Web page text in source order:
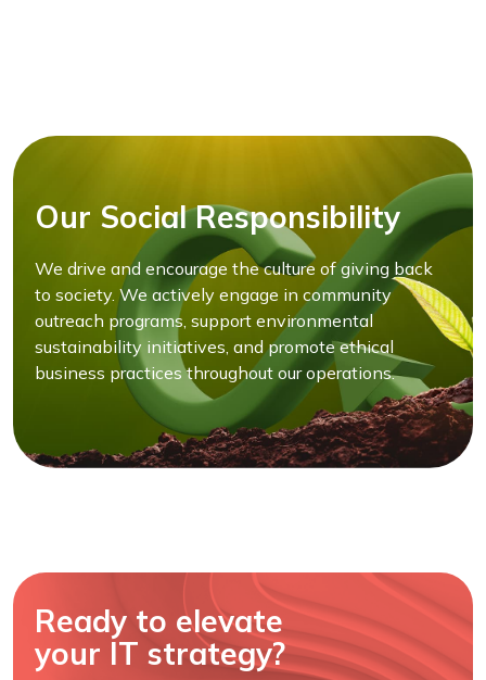
Our Social Responsibility
We drive and encourage the culture of giving back
to society. We actively engage in community
outreach programs, support environmental
sustainability initiatives, and promote ethical
business practices throughout our operations.
Ready to elevate
your IT strategy?